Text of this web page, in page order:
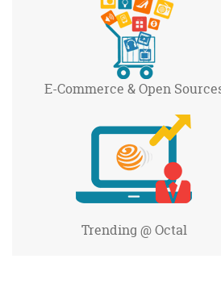
E-Commerce & Open
Trending @ Octal